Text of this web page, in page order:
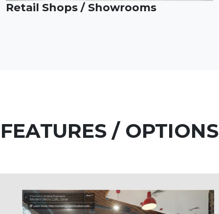
Retail Shops / Showrooms
FEATURES / OPTIONS